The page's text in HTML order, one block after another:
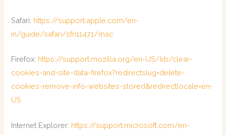
Safari: https://support.apple.com/en-
in/guide/safari/sfri11471/mac
Firefox: https://support.mozilla.org/en-US/kb/clear-
cookies-and-site-data-firefox?redirectslug=delete-
cookies-remove-info-websites-stored&redirectlocale=en-
US
Internet Explorer: https://support.microsoft.com/en-